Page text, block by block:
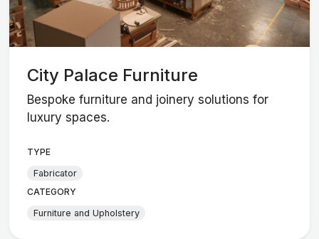
City Palace Furniture
Bespoke furniture and joinery solutions for
luxury spaces.
TYPE
Fabricator
CATEGORY
Furniture and Upholstery